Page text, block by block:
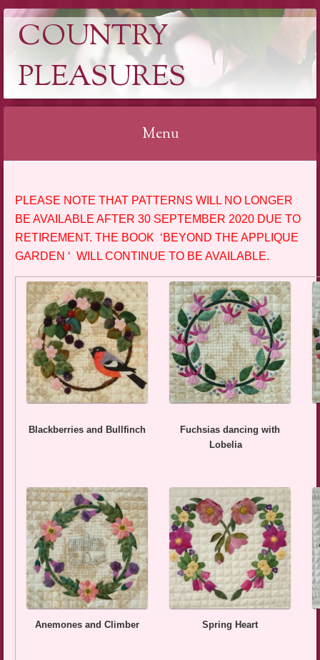
COUNTRY
PLEASURES
Menu
PLEASE NOTE THAT PATTERNS WILL NO LONGER
BE AVAILABLE AFTER 30 SEPTEMBER 2020 DUE TO
RETIREMENT. THE BOOK ‘BEYOND THE APPLIQUE
GARDEN ‘ WILL CONTINUE TO BE AVAILABLE.
Blackberries and Bullfinch
Fuchsias dancing with
Lobelia
Anemones and Climber Spring Heart